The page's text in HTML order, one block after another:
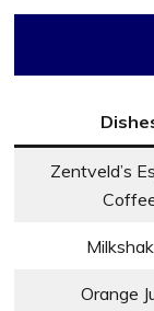
Zentveld’s
Orange